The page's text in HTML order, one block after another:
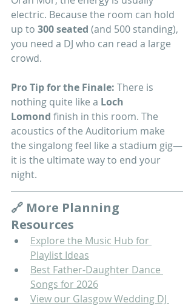
electric. Because the room can hold
up to 300 seated (and 500 standing),
you need a DJ who can read a large
crowd.
Pro Tip for the Finale: There is
nothing quite like a Loch
Lomond finish in this room. The
acoustics of the Auditorium make
the singalong feel like a stadium gig—
it is the ultimate way to end your
night.
🔗 More Planning
Resources
Explore the Music Hub for
Playlist Ideas
Best Father-Daughter Dance
Songs for 2026
View our Glasgow Wedding DJ